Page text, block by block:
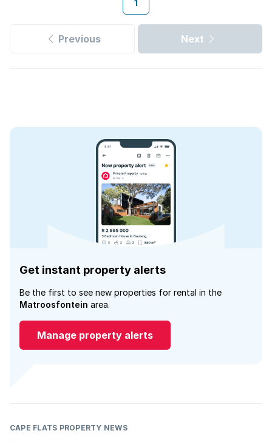
1
Previous Next
Get instant property alerts
Be the first to see new properties for rental in the
Matroosfontein area.
Manage property alerts
CAPE FLATS PROPERTY NEWS